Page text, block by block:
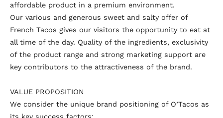
affordable product in a premium environment.
Our various and generous sweet and salty offer of
French Tacos gives our visitors the opportunity to eat at
all time of the day. Quality of the ingredients, exclusivity
of the product range and strong marketing support are
key contributors to the attractiveness of the brand.
VALUE PROPOSITION
We consider the unique brand positioning of O’Tacos as